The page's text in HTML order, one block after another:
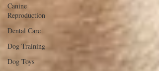
Canine
Reproduction
Dental Care
Dog Training
Dog Toys